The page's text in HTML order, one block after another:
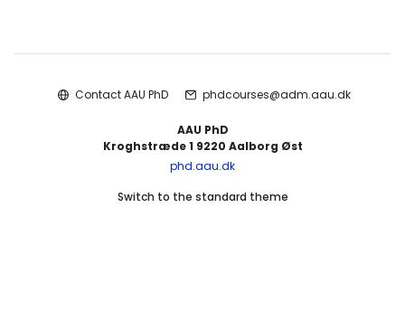
Contact AAU PhD phdcourses@adm.aau.dk
AAU PhD
Kroghstræde 1 9220 Aalborg Øst
phd.aau.dk
Switch to the standard theme